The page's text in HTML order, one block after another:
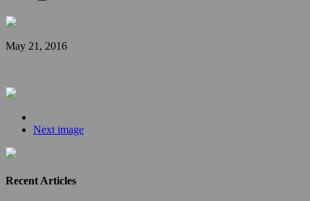
May 21, 2016
Next image
Recent Articles